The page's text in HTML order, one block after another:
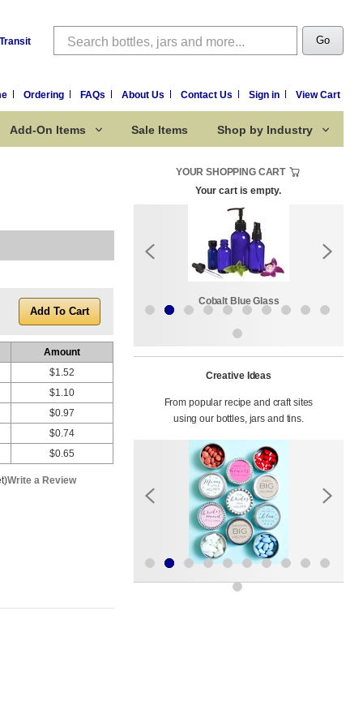
Search Go
Ordering FAQs About Us Contact Us Sign in View Cart
Add-On Items Sale Items Shop by Industry
Amount
$1.52
$1.10
$0.97
$0.74
$0.65
Write a Review
YOUR SHOPPING CART
Your cart is empty.
Sale Items Cobalt Blue Glass
Creative Ideas
From popular recipe and craft sites
using our bottles, jars and tins.